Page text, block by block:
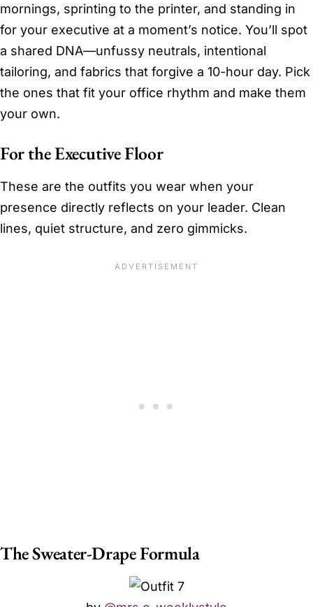
mornings, sprinting to the printer, and standing in
for your executive at a moment’s notice. You’ll spot
a shared DNA—unfussy neutrals, intentional
tailoring, and fabrics that forgive a 10-hour day. Pick
the ones that fit your office rhythm and make them
your own.
For the Executive Floor
These are the outfits you wear when your
presence directly reflects on your leader. Clean
lines, quiet structure, and zero gimmicks.
The Sweater-Drape Formula